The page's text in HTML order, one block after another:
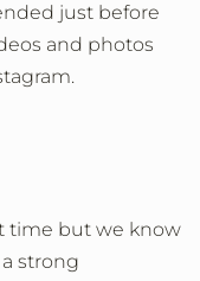
just before
and photos
time but we know
strong